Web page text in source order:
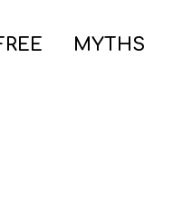
MYTHS